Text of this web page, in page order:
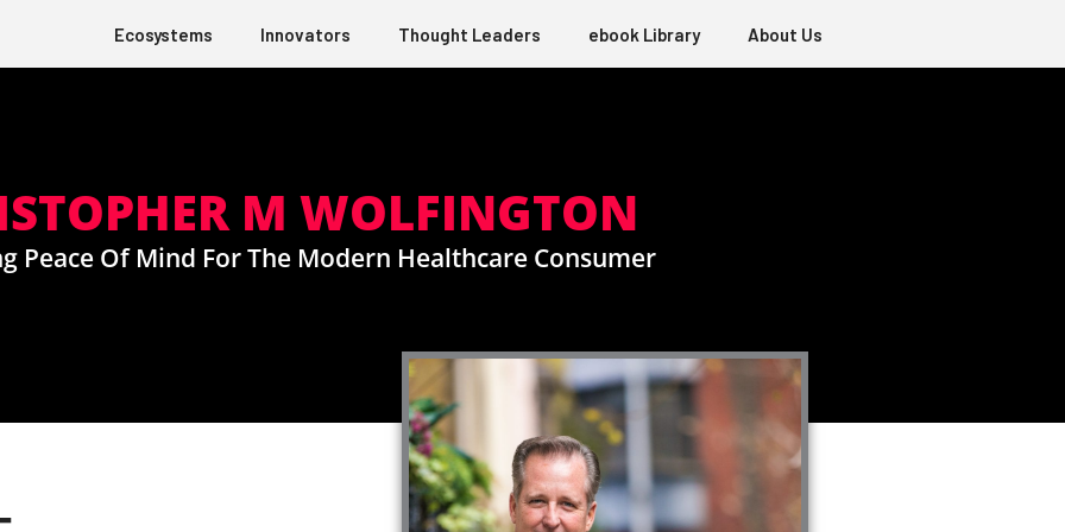
Ecosystems Innovators Thought Leaders ebook Library About Us
M WOLFINGTON
Peace Of Mind For The Modern Healthcare Consumer